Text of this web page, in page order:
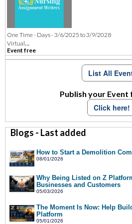
One Time - Days - 3/6/2025 to 3/9/2028
Virtual...
Event free
List All
Publish your Event
Click here!
Blogs - Last added
How to Start a Demolition
08/01/2026
Why Being Listed on Z
Businesses and Customers
05/03/2026
The Moment Is Now: Help
Platform
05/01/2026